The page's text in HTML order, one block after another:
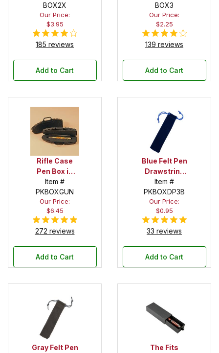
BOX2X
Our Price:
$3.95
185 reviews
Add to Cart
BOX3
Our Price:
$2.25
139 reviews
Add to Cart
Rifle Case
Pen Box in
Black
Item #
PKBOXGUN
Our Price:
$6.45
272 reviews
Add to Cart
Blue Felt Pen
Drawstring
Pouch
Item #
PKBOXDP3B
Our Price:
$0.95
33 reviews
Add to Cart
Gray Felt Pen
The Fits